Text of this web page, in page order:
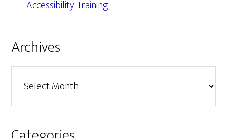
Accessibility Training
Archives